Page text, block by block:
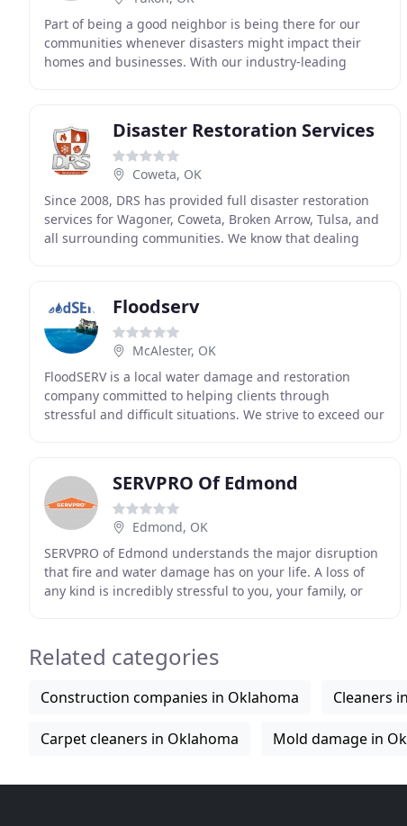
Part of being a good neighbor is being there for our
communities whenever disasters might impact their
homes and businesses. With our industry-leading
Disaster Restoration Services
Coweta, OK
Since 2008, DRS has provided full disaster restoration
services for Wagoner, Coweta, Broken Arrow, Tulsa, and
all surrounding communities. We know that dealing
Floodserv
McAlester, OK
FloodSERV is a local water damage and restoration
company committed to helping clients through
stressful and difficult situations. We strive to exceed our
SERVPRO Of Edmond
Edmond, OK
SERVPRO of Edmond understands the major disruption
that fire and water damage has on your life. A loss of
any kind is incredibly stressful to you, your family, or
Related categories
Construction companies in Oklahoma Cleaners
Carpet cleaners in Oklahoma Mold damage in